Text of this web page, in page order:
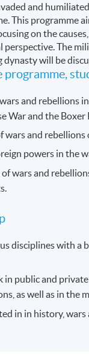
and
This programme
on the
perspective. The
will be
and rebellions
War and the Boxer
wars and
powers in the
wars and
disciplines with a
in public and
as well as in the
in in history,